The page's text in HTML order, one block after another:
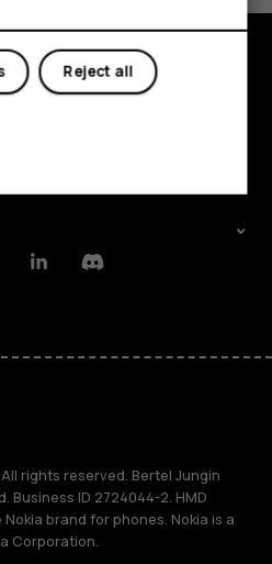
LinkedinDiscord
rights reserved. Bertel Jungin
Business ID 2724044-2. HMD
brand for phones. Nokia is a
Corporation.
Reject all